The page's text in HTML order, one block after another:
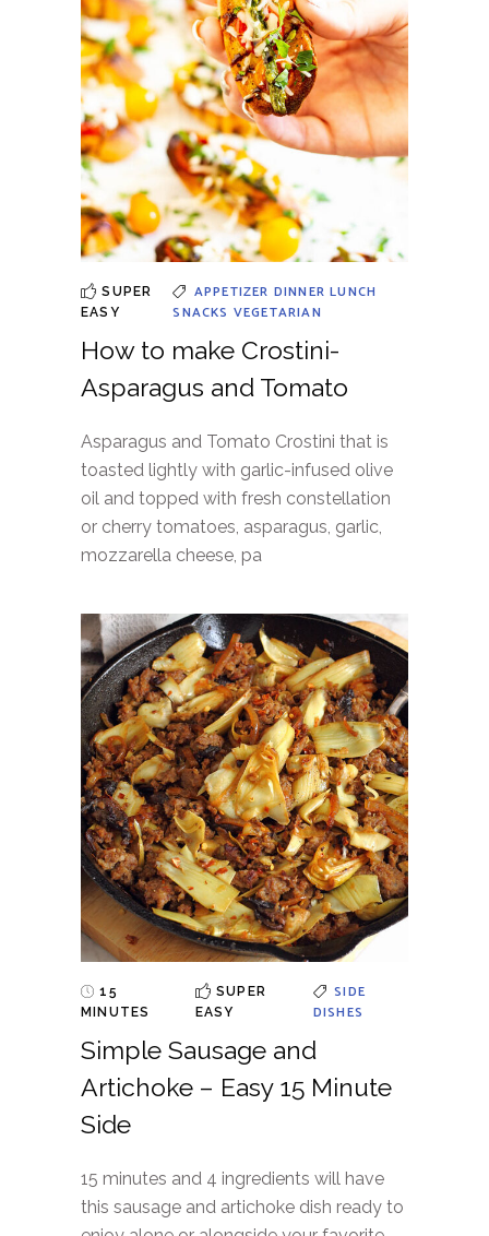
SUPER
EASY
APPETIZER DINNERLUNCH
SNACKS VEGETARIAN
How to make Crostini-
Asparagus and Tomato
Asparagus and Tomato Crostini that is
toasted lightly with garlic-infused olive
oil and topped with fresh constellation
or cherry tomatoes, asparagus, garlic,
mozzarella cheese, pa
15
MINUTES
SUPER
EASY
SIDE
DISHES
Simple Sausage and
Artichoke – Easy 15 Minute
Side
15 minutes and 4 ingredients will have
this sausage and artichoke dish ready to